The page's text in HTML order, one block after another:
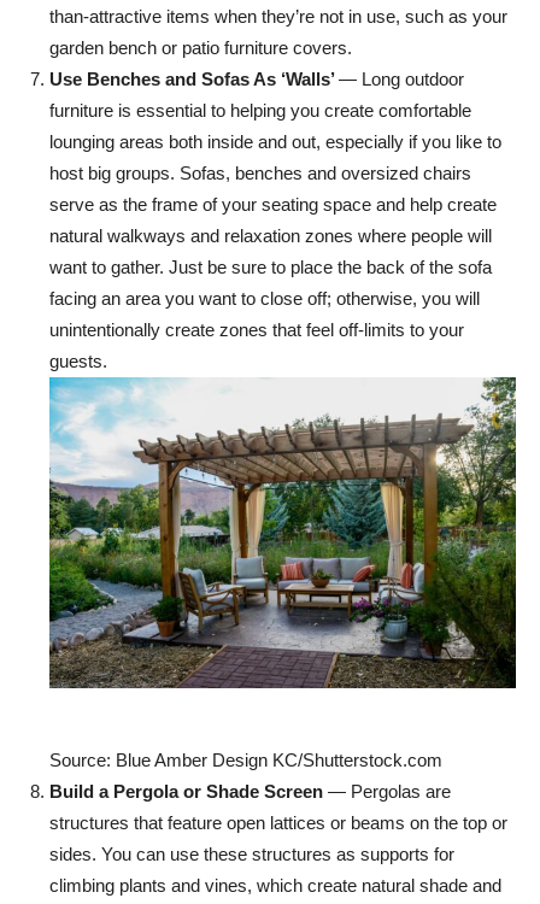
than-attractive items when they’re not in use, such as your
garden bench or patio furniture covers.
Use Benches and Sofas As ‘Walls’— Long outdoor
furniture is essential to helping you create comfortable
lounging areas both inside and out, especially if you like to
host big groups. Sofas, benches and oversized chairs
serve as the frame of your seating space and help create
natural walkways and relaxation zones where people will
want to gather. Just be sure to place the back of the sofa
facing an area you want to close off; otherwise, you will
unintentionally create zones that feel off-limits to your
guests.
Source: Blue Amber Design KC/Shutterstock.com
Build a Pergola or Shade Screen — Pergolas are
structures that feature open lattices or beams on the top or
sides. You can use these structures as supports for
climbing plants and vines, which create natural shade and